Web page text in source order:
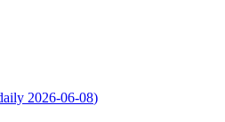
2026-06-08)